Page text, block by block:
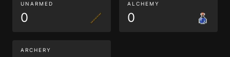
UNARMED
0
ALCHEMY
0
ARCHERY